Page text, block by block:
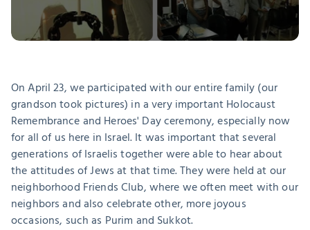
On April 23, we participated with our entire family (our
grandson took pictures) in a very important Holocaust
Remembrance and Heroes' Day ceremony, especially now
for all of us here in Israel. It was important that several
generations of Israelis together were able to hear about
the attitudes of Jews at that time. They were held at our
neighborhood Friends Club, where we often meet with our
neighbors and also celebrate other, more joyous
occasions, such as Purim and Sukkot.